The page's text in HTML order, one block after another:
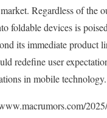
Regardless of the
foldable devices is
its immediate product
redefine user
in mobile technology.